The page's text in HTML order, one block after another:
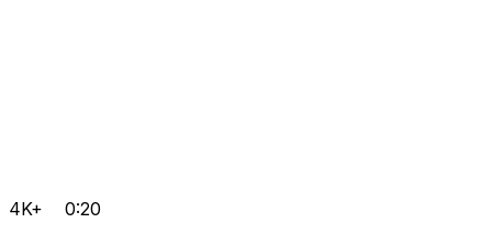
4K+ 0:20